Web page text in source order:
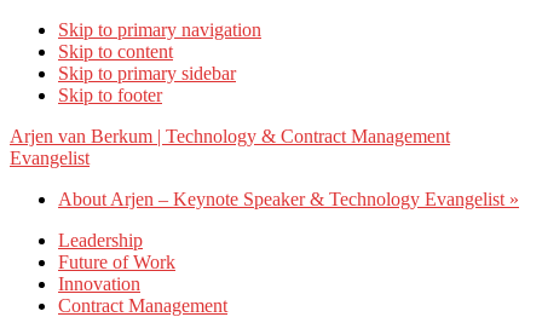
Skip to primary navigation
Skip to content
Skip to primary sidebar
Skip to footer
Arjen van Berkum | Technology & Contract Management
Evangelist
About Arjen – Keynote Speaker & Technology Evangelist »
Leadership
Future of Work
Innovation
Contract Management